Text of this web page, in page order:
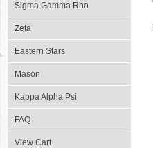
Sigma Gamma Rho
Zeta
Eastern Stars
Mason
Kappa Alpha Psi
FAQ
View Cart